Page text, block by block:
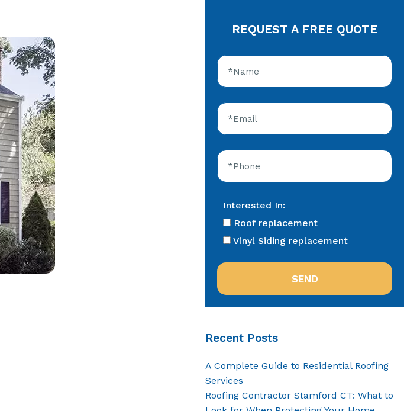
REQUEST A FREE QUOTE
Interested In:
Roof replacement
Vinyl Siding replacement
Recent Posts
A Complete Guide to Residential Roofing
Services
Roofing Contractor Stamford CT: What to